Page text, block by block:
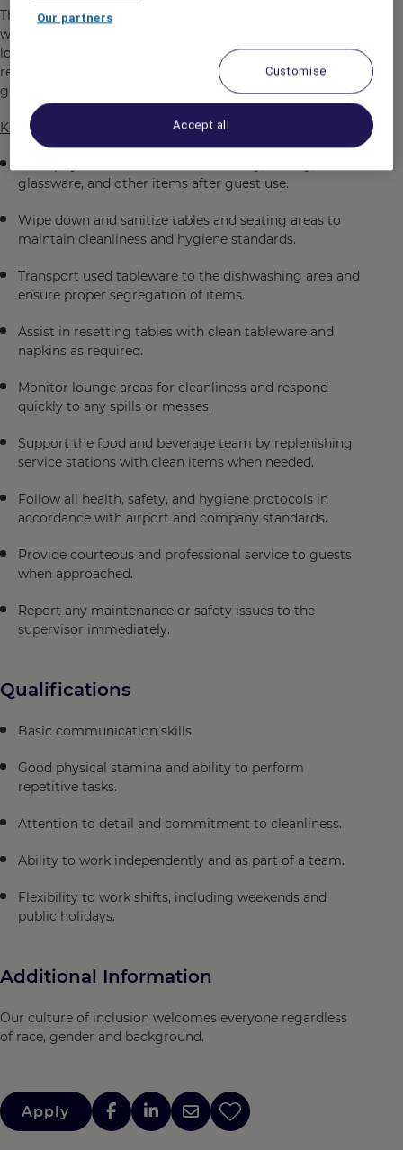
The Lounge Attendant’s role is to maintain a clean,
welcoming, and hygienic environment in the transit
lounge by promptly clearing and resetting tables,
removing used tableware and supporting the overall
guest experience.
Key Responsibilities
glassware, and other items after guest use.
Wipe down and sanitize tables and seating areas to
maintain cleanliness and hygiene standards.
Transport used tableware to the dishwashing area and
ensure proper segregation of items.
Assist in resetting tables with clean tableware and
napkins as required.
Monitor lounge areas for cleanliness and respond
quickly to any spills or messes.
Support the food and beverage team by replenishing
service stations with clean items when needed.
Follow all health, safety, and hygiene protocols in
accordance with airport and company standards.
Provide courteous and professional service to guests
when approached.
Report any maintenance or safety issues to the
supervisor immediately.
Qualifications
Basic communication skills
Good physical stamina and ability to perform
repetitive tasks.
Attention to detail and commitment to cleanliness.
Ability to work independently and as part of a team.
Flexibility to work shifts, including weekends and
public holidays.
Additional Information
Our culture of inclusion welcomes everyone regardless
of race, gender and background.
Apply
Our partners
Customise
Accept all